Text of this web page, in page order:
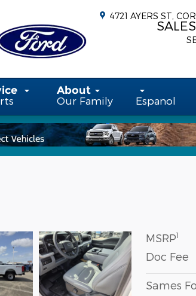
4721 AYERS ST
SALES
About
Our Family
Espanol
MSRP1
Doc Fee
Sames